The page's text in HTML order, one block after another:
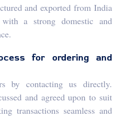
and exported from India
a strong domestic and
for ordering and
by contacting us directly.
and agreed upon to suit
transactions seamless and